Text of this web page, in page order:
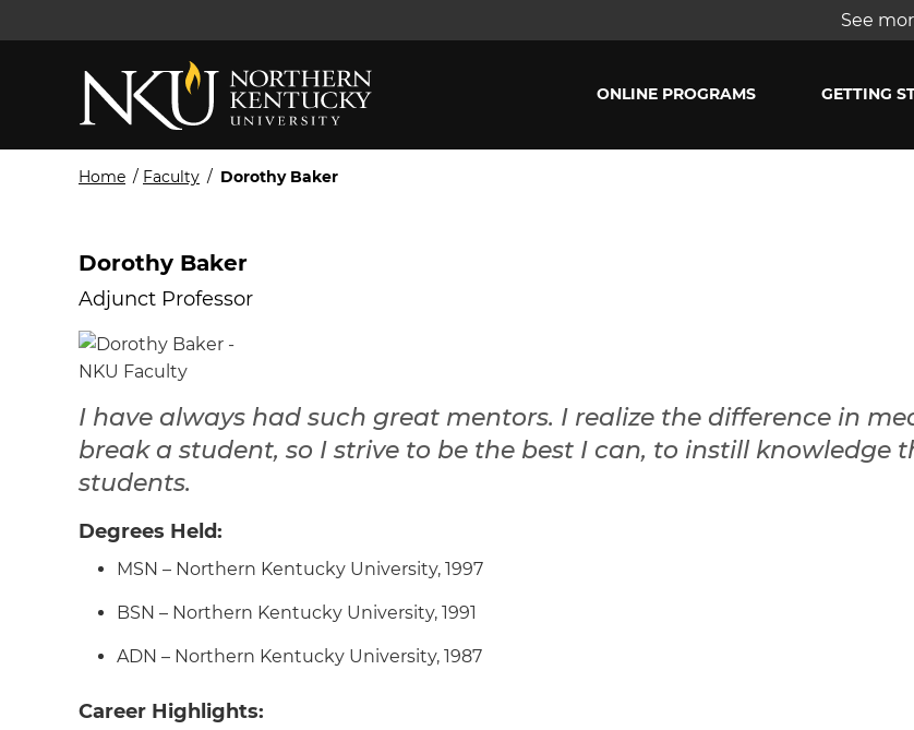
See
ONLINE PROGRAMS GETTING
Home / Faculty / Dorothy Baker
Dorothy Baker
Adjunct Professor
I have always had such great mentors. I realize the difference in
break a student, so I strive to be the best I can, to instill knowledge
students.
Degrees Held:
MSN – Northern Kentucky University, 1997
BSN – Northern Kentucky University, 1991
ADN – Northern Kentucky University, 1987
Career Highlights: